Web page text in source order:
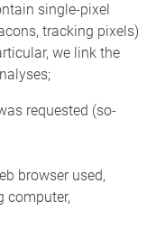
single-pixel
tracking pixels)
we link the
requested (so-
browser used,
computer,